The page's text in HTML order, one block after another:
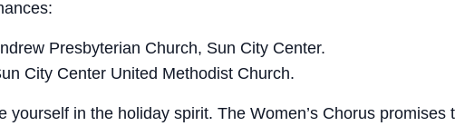
Presbyterian Church, Sun City Center.
City Center United Methodist Church.
in the holiday spirit. The Women’s Chorus promises